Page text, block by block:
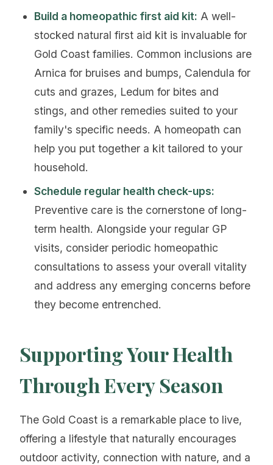
Build a homeopathic first aid kit: A well-
stocked natural first aid kit is invaluable for
Gold Coast families. Common inclusions are
Arnica for bruises and bumps, Calendula for
cuts and grazes, Ledum for bites and
stings, and other remedies suited to your
family's specific needs. A homeopath can
help you put together a kit tailored to your
household.
Schedule regular health check-ups:
Preventive care is the cornerstone of long-
term health. Alongside your regular GP
visits, consider periodic homeopathic
consultations to assess your overall vitality
and address any emerging concerns before
they become entrenched.
Supporting Your Health
Through Every Season
The Gold Coast is a remarkable place to live,
offering a lifestyle that naturally encourages
outdoor activity, connection with nature, and a